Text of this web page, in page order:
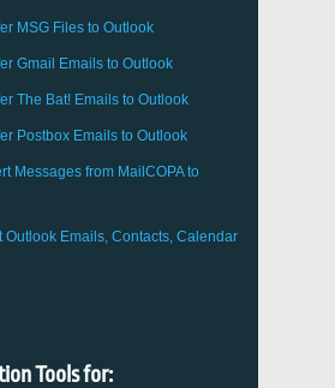
MSG Files to Outlook
Gmail Emails to Outlook
The Bat! Emails to Outlook
Postbox Emails to Outlook
Messages from MailCOPAto
Outlook Emails, Contacts, Calendar
Tools for: